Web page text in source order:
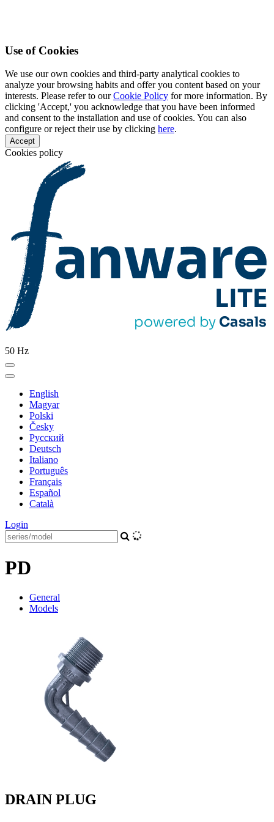
Use of Cookies
We use our own cookies and third-party analytical cookies to
analyze your browsing habits and offer you content based on your
interests. Please refer to ourCookie Policy for more information. By
clicking 'Accept,' you acknowledge that you have been informed
and consent to the installation and use of cookies. You can also
configure or reject their use by clicking here.
Accept
Cookies policy
50 Hz
English
Magyar
Polski
Česky
Pусский
Deutsch
Italiano
Português
Français
Español
Català
Login
PD
General
Models
DRAIN PLUG